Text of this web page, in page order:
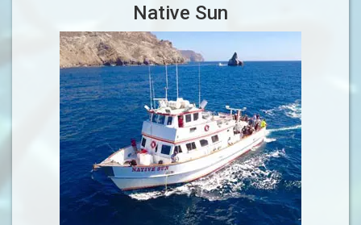
Native Sun